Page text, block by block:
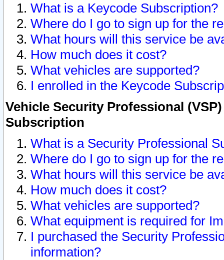
What is a Keycode Subscription?
Where do I go to sign up for the
What hours will this service be
How much does it cost?
What vehicles are supported?
I enrolled in the Keycode
Vehicle Security Professional
Subscription
What is a Security Professional
Where do I go to sign up for the
What hours will this service be
How much does it cost?
What vehicles are supported?
What equipment is required for
I purchased the Security
information?